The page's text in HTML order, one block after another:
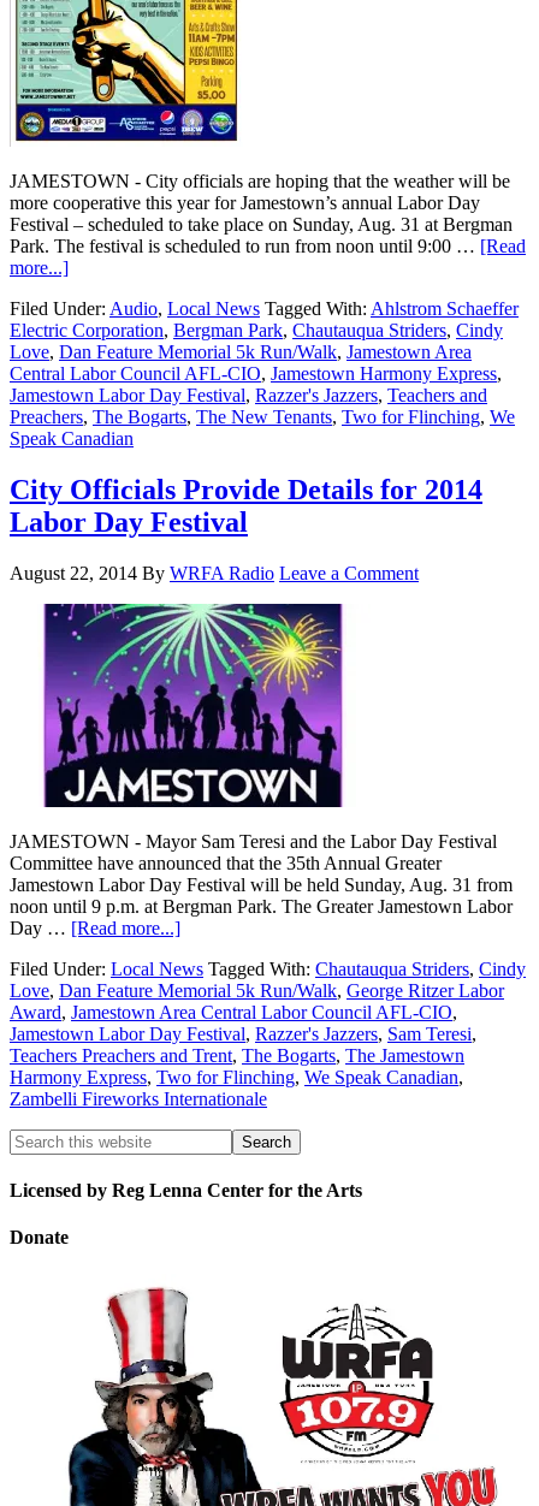
JAMESTOWN - City officials are hoping that the weather will be
more cooperative this year for Jamestown’s annual Labor Day
Festival – scheduled to take place on Sunday, Aug. 31 at Bergman
Park. The festival is scheduled to run from noon until 9:00 … [Read
more...]
Filed Under: Audio, Local News Tagged With: Ahlstrom Schaeffer
Electric Corporation, Bergman Park, Chautauqua Striders, Cindy
Love, Dan Feature Memorial 5k Run/Walk, Jamestown Area
Central Labor Council AFL-CIO, Jamestown Harmony Express,
Jamestown Labor Day Festival, Razzer's Jazzers, Teachers and
Preachers, The Bogarts, The New Tenants, Two for Flinching, We
Speak Canadian
City Officials Provide Details for 2014
Labor Day Festival
August 22, 2014 By WRFA Radio Leave a Comment
JAMESTOWN - Mayor Sam Teresi and the Labor Day Festival
Committee have announced that the 35th Annual Greater
Jamestown Labor Day Festival will be held Sunday, Aug. 31 from
noon until 9 p.m. at Bergman Park. The Greater Jamestown Labor
Day … [Read more...]
Filed Under: Local News Tagged With: Chautauqua Striders, Cindy
Love, Dan Feature Memorial 5k Run/Walk, George Ritzer Labor
Award, Jamestown Area Central Labor Council AFL-CIO,
Jamestown Labor Day Festival, Razzer's Jazzers, Sam Teresi,
Teachers Preachers and Trent, The Bogarts, The Jamestown
Harmony Express, Two for Flinching, We Speak Canadian,
Zambelli Fireworks Internationale
Licensed by Reg Lenna Center for the Arts
Donate